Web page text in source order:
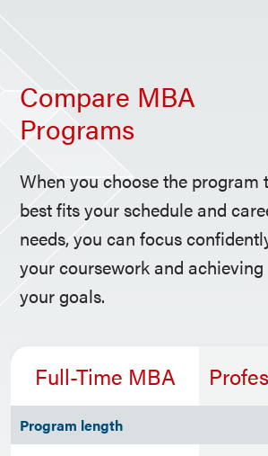
Compare MBA
Programs
When you choose the program
best fits your schedule and
needs, you can focus
your coursework and achieving
your goals.
Full-Time MBA
Program length